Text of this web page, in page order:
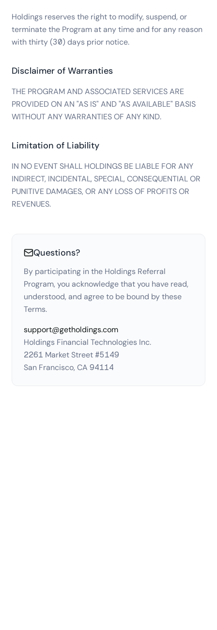
Holdings reserves the right to modify, suspend, or
terminate the Program at any time and for any reason
with thirty (30) days prior notice.
Disclaimer of Warranties
THE PROGRAM AND ASSOCIATED SERVICES ARE
PROVIDED ON AN "AS IS" AND "AS AVAILABLE" BASIS
WITHOUT ANY WARRANTIES OF ANY KIND.
Limitation of Liability
IN NO EVENT SHALL HOLDINGS BE LIABLE FOR ANY
INDIRECT, INCIDENTAL, SPECIAL, CONSEQUENTIAL OR
PUNITIVE DAMAGES, OR ANY LOSS OF PROFITS OR
REVENUES.
Questions?
By participating in the Holdings Referral
Program, you acknowledge that you have read,
understood, and agree to be bound by these
Terms.
support@getholdings.com
Holdings Financial Technologies Inc.
2261 Market Street #5149
San Francisco, CA 94114